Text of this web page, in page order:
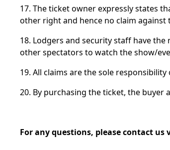
17. The ticket owner expressly states
other right and hence no claim
18. Lodgers and security staff have
other spectators to watch the show/
19. All claims are the sole
20. By purchasing the ticket, the buyer
For any questions, please contact us